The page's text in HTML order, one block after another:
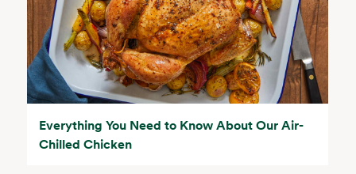
Everything You Need to Know About Our Air-
Chilled Chicken